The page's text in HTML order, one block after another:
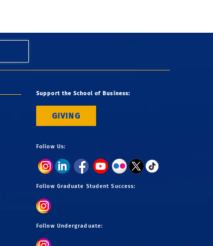
Support the School of Business:
GIVING
Follow Us:
Follow Graduate Student Success:
Follow Undergraduate: